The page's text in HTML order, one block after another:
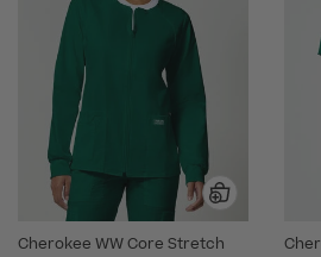
Cherokee WW Core Stretch